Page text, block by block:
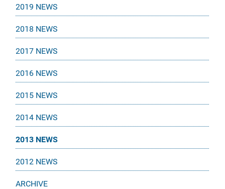
2019 NEWS
2018 NEWS
2017 NEWS
2016 NEWS
2015 NEWS
2014 NEWS
2013 NEWS
2012 NEWS
ARCHIVE